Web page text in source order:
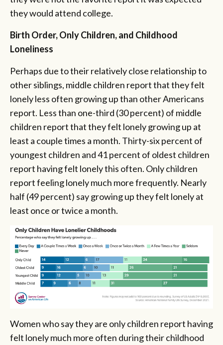
they would attend college.
Birth Order, Only Children, and Childhood
Loneliness
Perhaps due to their relatively close relationship to
other siblings, middle children report that they felt
lonely less often growing up than other Americans
report. Less than one-third (30 percent) of middle
children report that they felt lonely growing up at
least a couple times a month. Thirty-six percent of
youngest children and 41 percent of oldest children
report having felt lonely this often. Only children
report feeling lonely much more frequently. Nearly
half (49 percent) say growing up they felt lonely at
least once or twice a month.
Women who say they are only children report having
felt lonely much more often during their childhood